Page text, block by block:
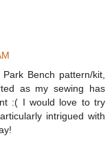
Bench pattern/kit,
as my sewing has
:( I would love to try
intrigued with